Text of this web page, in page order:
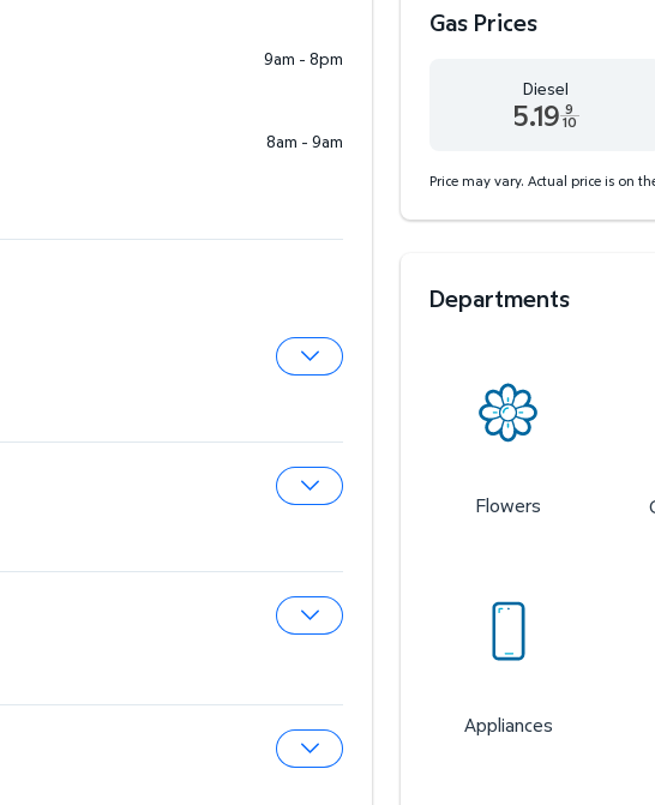
9am - 8pm
8am - 9am
Expand Sam’s Fuel Station
Gas Prices
Diesel
5.19 9
10
Price may vary. Actual price is on
Departments
Flowers
Appliances